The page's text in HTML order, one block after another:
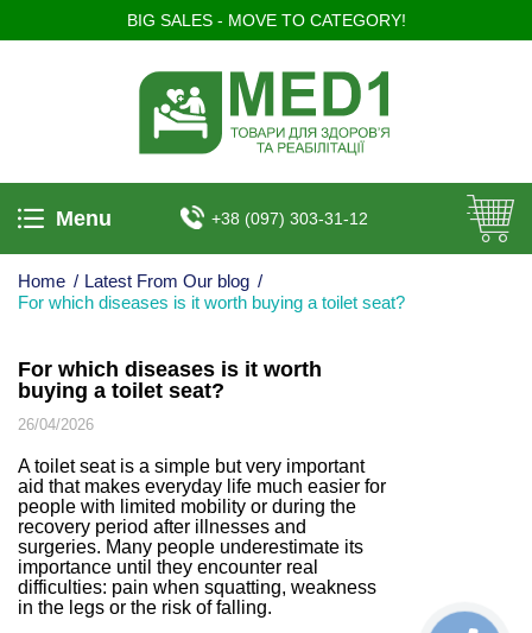
BIG SALES - MOVE TO CATEGORY!
Menu +38 (097) 303-31-12
Home / Latest From Our blog /
For which diseases is it worth buying a toilet seat?
For which diseases is it worth
buying a toilet seat?
26/04/2026
A toilet seat is a simple but very important
aid that makes everyday life much easier for
people with limited mobility or during the
recovery period after illnesses and
surgeries. Many people underestimate its
importance until they encounter real
difficulties: pain when squatting, weakness
in the legs or the risk of falling.